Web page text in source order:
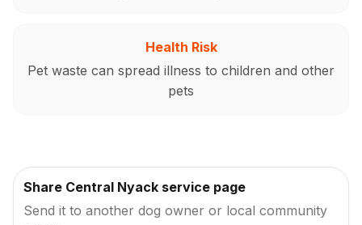
Health Risk
Pet waste can spread illness to children and other
pets
Share Central Nyack service page
Send it to another dog owner or local community